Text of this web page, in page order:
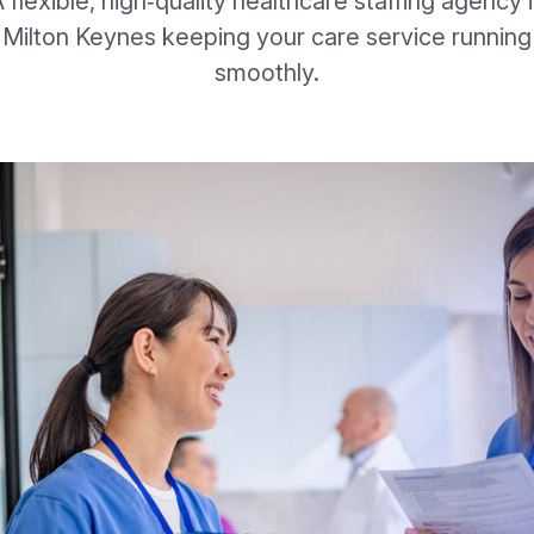
Milton Keynes keeping your care service running
smoothly.